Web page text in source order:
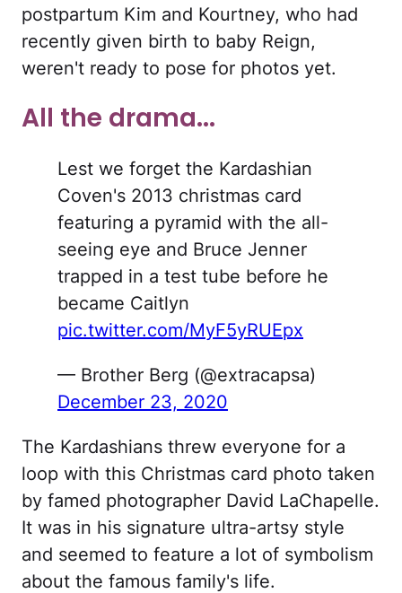
postpartum Kim and Kourtney, who had
recently given birth to baby Reign,
weren't ready to pose for photos yet.
All the drama...
Lest we forget the Kardashian
Coven's 2013 christmas card
featuring a pyramid with the all-
seeing eye and Bruce Jenner
trapped in a test tube before he
became Caitlyn
pic.twitter.com/MyF5yRUEpx
— Brother Berg (@extracapsa)
December 23, 2020
The Kardashians threw everyone for a
loop with this Christmas card photo taken
by famed photographer David LaChapelle.
It was in his signature ultra-artsy style
and seemed to feature a lot of symbolism
about the famous family's life.